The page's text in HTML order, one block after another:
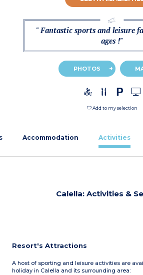
" Fantastic sports and leisure
ages !"
PHOTOS
Add to my selection
Accommodation Activities
Calella: Activities &
Resort's Attractions
A host of sporting and leisure activities are
holiday in Calella and its surrounding area: